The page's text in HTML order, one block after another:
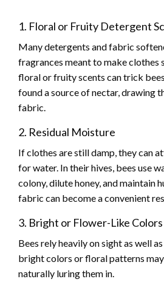
1. Floral or Fruity Detergent
Many detergents and fabric
fragrances meant to make clothes
floral or fruity scents can trick
found a source of nectar, drawing
fabric.
2. Residual Moisture
If clothes are still damp, they can
for water. In their hives, bees use
colony, dilute honey, and maintain
fabric can become a convenient
3. Bright or Flower-Like Colors
Bees rely heavily on sight as well
bright colors or floral patterns
naturally luring them in.